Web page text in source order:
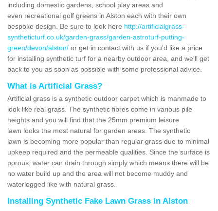
including domestic gardens, school play areas and
even recreational golf greens in Alston each with their own
bespoke design. Be sure to look here http://artificialgrass-
syntheticturf.co.uk/garden-grass/garden-astroturf-putting-
green/devon/alston/ or get in contact with us if you'd like a price
for installing synthetic turf for a nearby outdoor area, and we'll get
back to you as soon as possible with some professional advice.
What is Artificial Grass?
Artificial grass is a synthetic outdoor carpet which is manmade to
look like real grass. The synthetic fibres come in various pile
heights and you will find that the 25mm premium leisure
lawn looks the most natural for garden areas. The synthetic
lawn is becoming more popular than regular grass due to minimal
upkeep required and the permeable qualities. Since the surface is
porous, water can drain through simply which means there will be
no water build up and the area will not become muddy and
waterlogged like with natural grass.
Installing Synthetic Fake Lawn Grass in Alston